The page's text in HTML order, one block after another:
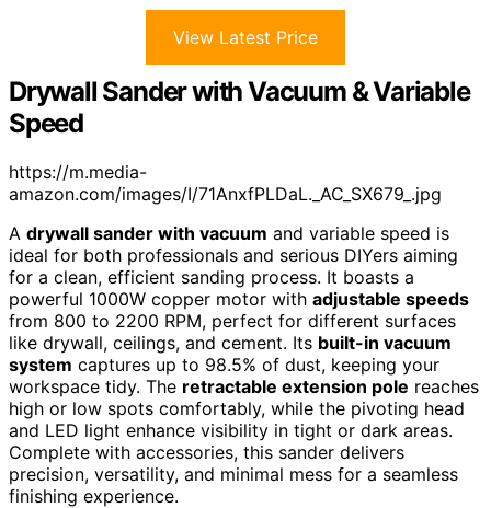
View Latest Price
Drywall Sander with Vacuum & Variable
Speed
https://m.media-
amazon.com/images/I/71AnxfPLDaL._AC_SX679_.jpg
A drywall sander with vacuum and variable speed is
ideal for both professionals and serious DIYers aiming
for a clean, efficient sanding process. It boasts a
powerful 1000W copper motor with adjustable speeds
from 800 to 2200 RPM, perfect for different surfaces
like drywall, ceilings, and cement. Its built-in vacuum
system captures up to 98.5% of dust, keeping your
workspace tidy. The retractable extension pole reaches
high or low spots comfortably, while the pivoting head
and LED light enhance visibility in tight or dark areas.
Complete with accessories, this sander delivers
precision, versatility, and minimal mess for a seamless
finishing experience.